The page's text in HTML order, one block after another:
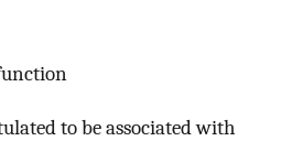
to be associated with